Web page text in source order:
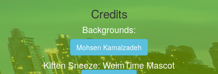
Credits
Backgrounds:
Mohsen Kamalzadeh
Kitten Sneeze: WeimTime Mascot